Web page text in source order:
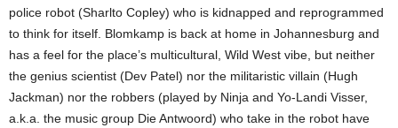
police robot (Sharlto Copley) who is kidnapped and reprogrammed
to think for itself. Blomkamp is back at home in Johannesburg and
has a feel for the place’s multicultural, Wild West vibe, but neither
the genius scientist (Dev Patel) nor the militaristic villain (Hugh
Jackman) nor the robbers (played by Ninja and Yo-Landi Visser,
a.k.a. the music group Die Antwoord) who take in the robot have